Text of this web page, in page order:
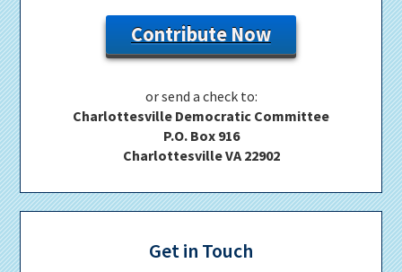
Contribute Now
or send a check to:
Charlottesville Democratic Committee
P.O. Box 916
Charlottesville VA 22902
Get in Touch